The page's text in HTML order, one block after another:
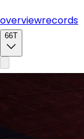
overviewrecords
66T